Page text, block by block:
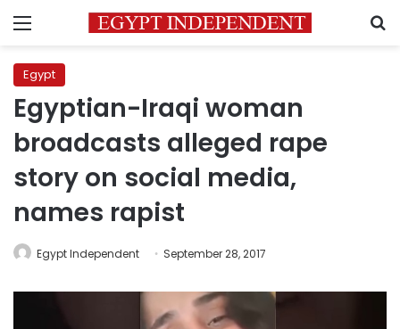
Menu
Egypt
Egyptian-Iraqi woman
broadcasts alleged rape
story on social media,
names rapist
Egypt Independent September 28, 2017